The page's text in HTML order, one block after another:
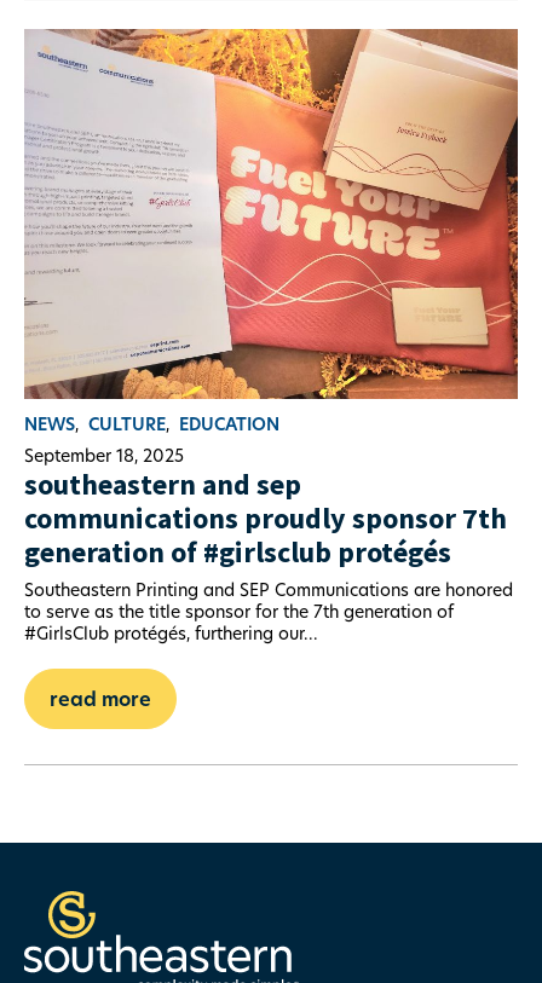
NEWS, CULTURE, EDUCATION
September 18, 2025
southeastern and sep
communications proudly sponsor 7th
generation of #girlsclub protégés
Southeastern Printing and SEP Communications are honored
to serve as the title sponsor for the 7th generation of
#GirlsClub protégés, furthering our...
read more